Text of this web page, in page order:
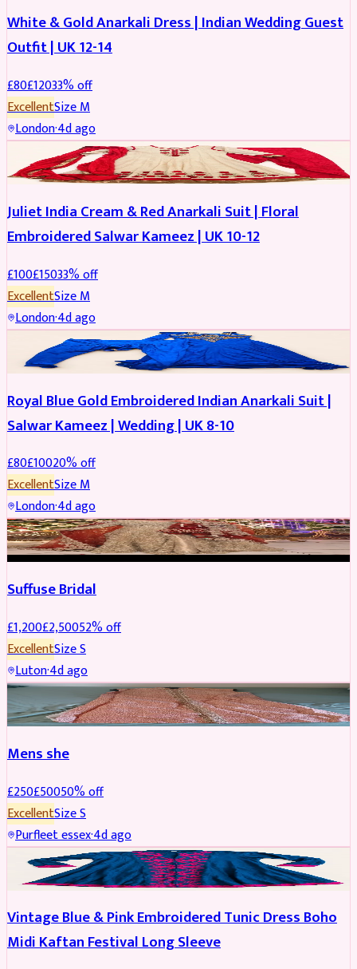
White & Gold Anarkali Dress | Indian Wedding Guest
Outfit | UK 12-14
£80£12033% off
ExcellentSizeM
London·4d ago
SALWAR KAMEEZ REDUCED
Juliet India Cream & Red Anarkali Suit | Floral
Embroidered Salwar Kameez | UK 10-12
£100£15033% off
ExcellentSizeM
London·4d ago
SALWAR KAMEEZ REDUCED
Royal Blue Gold Embroidered Indian Anarkali Suit |
Salwar Kameez | Wedding | UK 8-10
£80£10020% off
ExcellentSizeM
London·4d ago
BRIDAL REDUCED
Suffuse Bridal
£1,200£2,50052% off
ExcellentSizeS
Luton·4d ago
SHERWANI REDUCED
Mens she
£250£50050% off
ExcellentSizeS
Purfleet essex·4d ago
PARTYWEAR
Vintage Blue & Pink Embroidered Tunic Dress Boho
Midi Kaftan Festival Long Sleeve